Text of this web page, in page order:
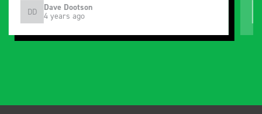
industry, the Bott system got a lot of attention. Great kit
and service ???? Dave Dootson Just Dents Ltd
DD Dave Dootson
4 years ago